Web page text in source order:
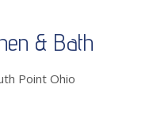
& Bath
Point Ohio